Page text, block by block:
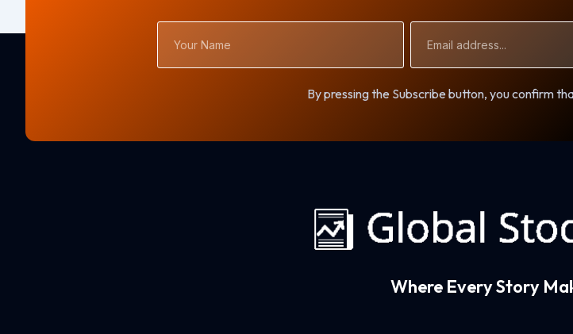
Name
Address
By pressing the Subscribe button, you confirm
Where Every Story